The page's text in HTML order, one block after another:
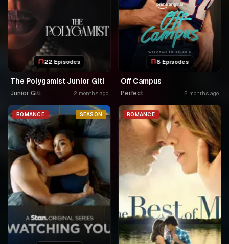
22 Episodes
The Polygamist Junior Giti
Junior Giti 2 months ago
8 Episodes
Off Campus
Perfect 2 months ago
ROMANCE SEASON ROMANCE